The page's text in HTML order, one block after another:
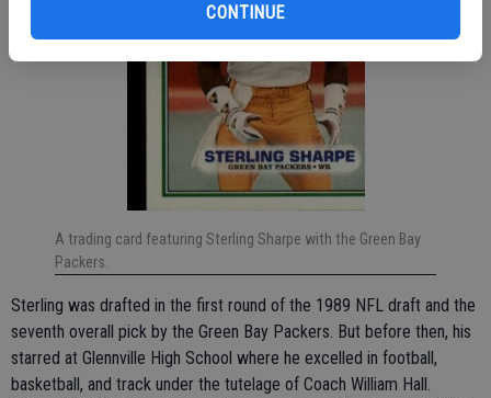
CONTINUE
A trading card featuring Sterling Sharpe with the Green Bay
Packers.
Sterling was drafted in the first round of the 1989 NFL draft and the
seventh overall pick by the Green Bay Packers. But before then, his
starred at Glennville High School where he excelled in football,
basketball, and track under the tutelage of Coach William Hall.